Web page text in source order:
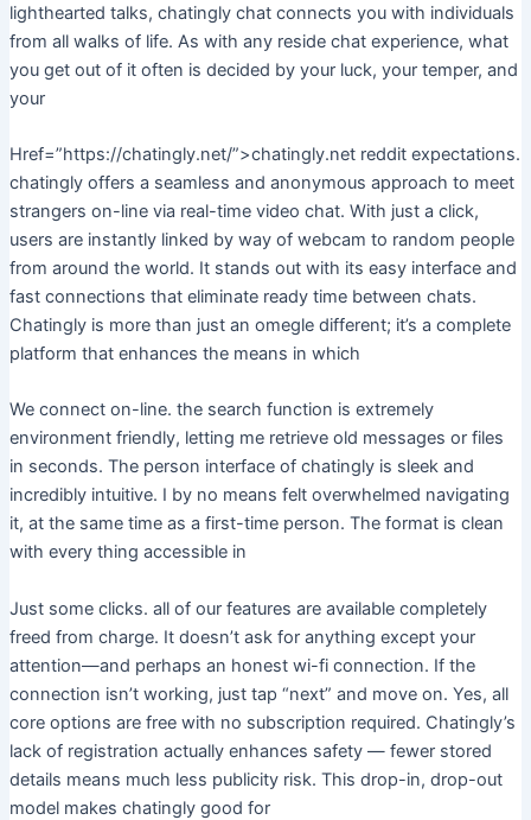
lighthearted talks, chatingly chat connects you with individuals
from all walks of life. As with any reside chat experience, what
you get out of it often is decided by your luck, your temper, and
your
Href=”https://chatingly.net/”>chatingly.net reddit expectations.
chatingly offers a seamless and anonymous approach to meet
strangers on-line via real-time video chat. With just a click,
users are instantly linked by way of webcam to random people
from around the world. It stands out with its easy interface and
fast connections that eliminate ready time between chats.
Chatingly is more than just an omegle different; it’s a complete
platform that enhances the means in which
We connect on-line. the search function is extremely
environment friendly, letting me retrieve old messages or files
in seconds. The person interface of chatingly is sleek and
incredibly intuitive. I by no means felt overwhelmed navigating
it, at the same time as a first-time person. The format is clean
with every thing accessible in
Just some clicks. all of our features are available completely
freed from charge. It doesn’t ask for anything except your
attention—and perhaps an honest wi-fi connection. If the
connection isn’t working, just tap “next” and move on. Yes, all
core options are free with no subscription required. Chatingly’s
lack of registration actually enhances safety — fewer stored
details means much less publicity risk. This drop-in, drop-out
model makes chatingly good for